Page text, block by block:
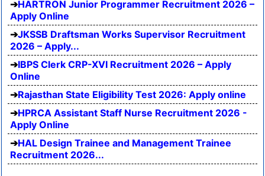
HARTRON Junior Programmer Recruitment 2026 –
Apply Online
JKSSB Draftsman Works Supervisor Recruitment
2026 – Apply...
IBPS Clerk CRP-XVI Recruitment 2026 – Apply
Online
Rajasthan State Eligibility Test 2026: Apply online
HPRCA Assistant Staff Nurse Recruitment 2026 -
Apply Online
HAL Design Trainee and Management Trainee
Recruitment 2026...